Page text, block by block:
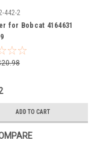
442-2
for Bobcat 4164631
ADD TO CART